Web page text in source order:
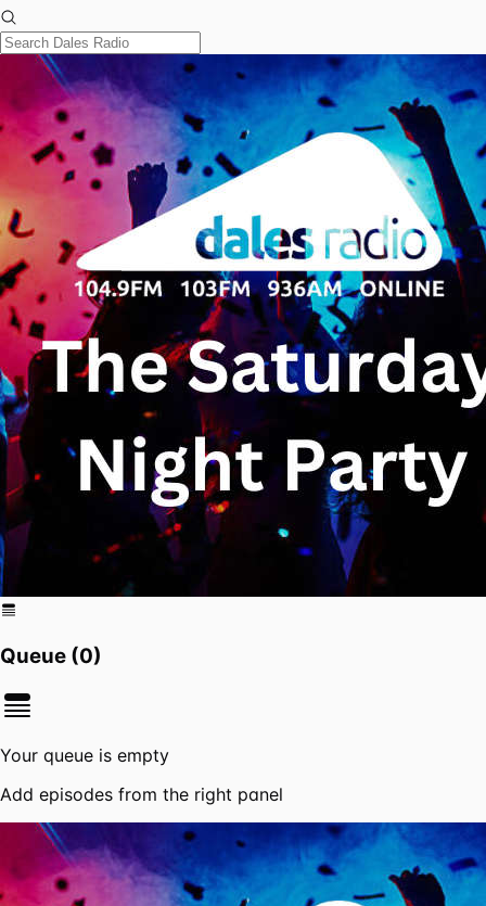
Queue (0)
Your queue is empty
Add episodes from the right panel